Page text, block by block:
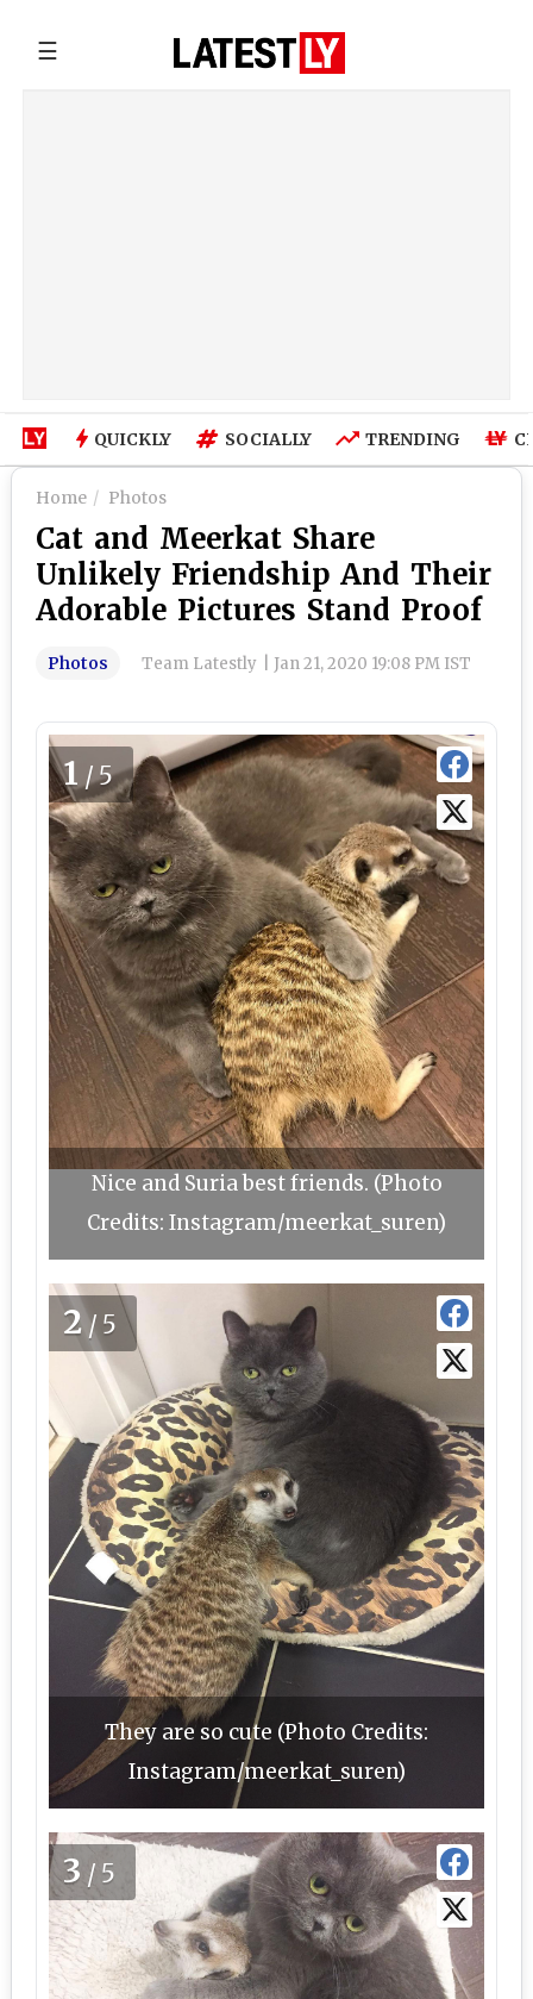
☰
QUICKLY SOCIALLY TRENDING
Home Photos
Cat and Meerkat Share
Unlikely Friendship And Their
Adorable Pictures Stand Proof
Photos Team Latestly Jan 21, 2020 19:08 PM IST
1 /5
Nice and Suria best friends. (Photo
Credits: Instagram/meerkat_suren)
2/5
They are so cute (Photo Credits:
Instagram/meerkat_suren)
3 /5